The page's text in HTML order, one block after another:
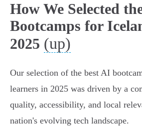
How We Selected
Bootcamps for
2025 (up)
Our selection of the best AI
learners in 2025 was driven by a
quality, accessibility, and local
nation's evolving tech landscape.